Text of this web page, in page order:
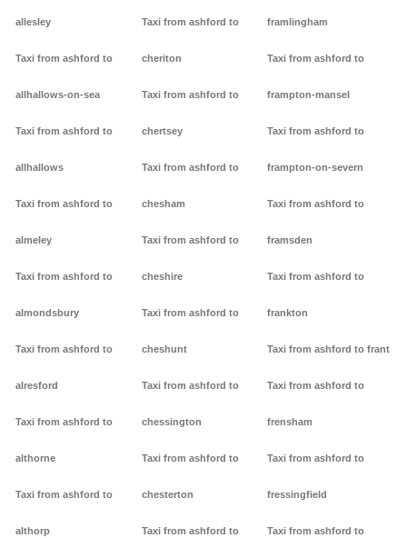
allesley
Taxi from ashford to
allhallows-on-sea
Taxi from ashford to
allhallows
Taxi from ashford to
almeley
Taxi from ashford to
almondsbury
Taxi from ashford to
alresford
Taxi from ashford to
althorne
Taxi from ashford to
althorp
Taxi from ashford to
cheriton
Taxi from ashford to
chertsey
Taxi from ashford to
chesham
Taxi from ashford to
cheshire
Taxi from ashford to
cheshunt
Taxi from ashford to
chessington
Taxi from ashford to
chesterton
Taxi from ashford to
framlingham
Taxi from ashford to
frampton-mansel
Taxi from ashford to
frampton-on-severn
Taxi from ashford to
framsden
Taxi from ashford to
frankton
Taxi from ashford to frant
Taxi from ashford to
frensham
Taxi from ashford to
fressingfield
Taxi from ashford to